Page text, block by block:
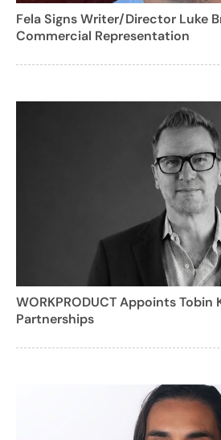
Fela Signs Writer/Director Luke
Commercial Representation
WORKPRODUCT Appoints Tobin
Partnerships